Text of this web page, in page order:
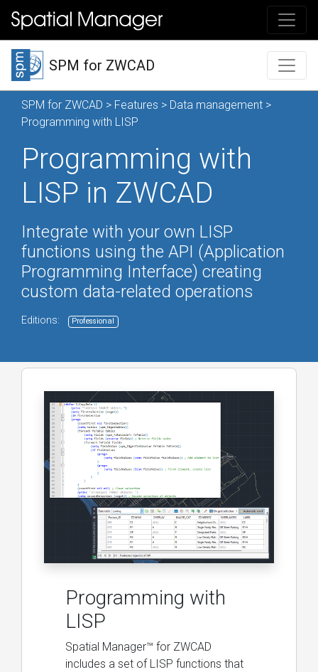
SPM for ZWCAD
SPM for ZWCAD > Features > Data management >
Programming with LISP
Programming with
LISP in ZWCAD
Integrate with your own LISP
functions using the API (Application
Programming Interface) creating
custom data-related operations
Editions: Professional
Programming with
LISP
Spatial Manager™ for ZWCAD
includes a set of LISP functions that